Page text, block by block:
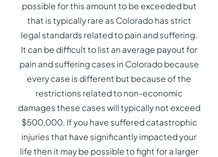
possible for this amount to be exceeded but
that is typically rare as Colorado has strict
legal standards related to pain and suffering.
It can be difficult to list an average payout for
pain and suffering cases in Colorado because
every case is different but because of the
restrictions related to non-economic
damages these cases will typically not exceed
$500,000. If you have suffered catastrophic
injuries that have significantly impacted your
life then it may be possible to fight for a larger